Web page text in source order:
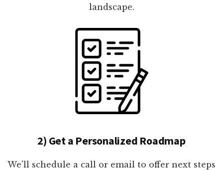
landscape.
2) Get a Personalized Roadmap
We'll schedule a call or email to offer next steps